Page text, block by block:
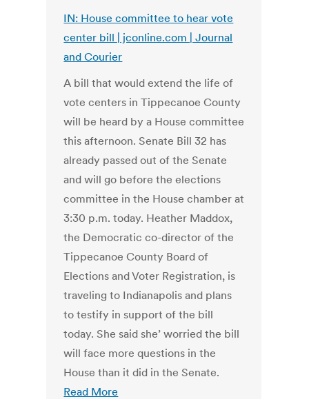
IN: House committee to hear vote
center bill | jconline.com | Journal
and Courier
A bill that would extend the life of
vote centers in Tippecanoe County
will be heard by a House committee
this afternoon. Senate Bill 32 has
already passed out of the Senate
and will go before the elections
committee in the House chamber at
3:30 p.m. today. Heather Maddox,
the Democratic co-director of the
Tippecanoe County Board of
Elections and Voter Registration, is
traveling to Indianapolis and plans
to testify in support of the bill
today. She said she’ worried the bill
will face more questions in the
House than it did in the Senate.
Read More